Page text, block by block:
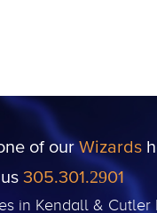
of ourWizards
305.301.2901
in Kendall & Cutler